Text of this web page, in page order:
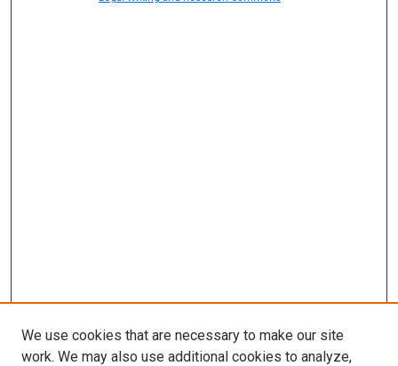
We use cookies that are necessary to make our site
work. We may also use additional cookies to analyze,